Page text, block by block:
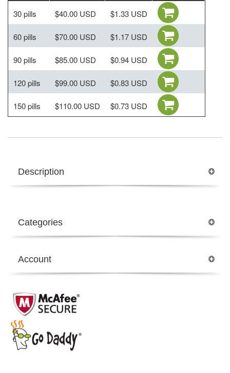
30 pills $40.00 USD $1.33 USD
60 pills $70.00 USD $1.17 USD
90 pills $85.00 USD $0.94 USD
120 pills $99.00 USD $0.83 USD
150 pills $110.00 USD $0.73 USD
Description
Categories
Account